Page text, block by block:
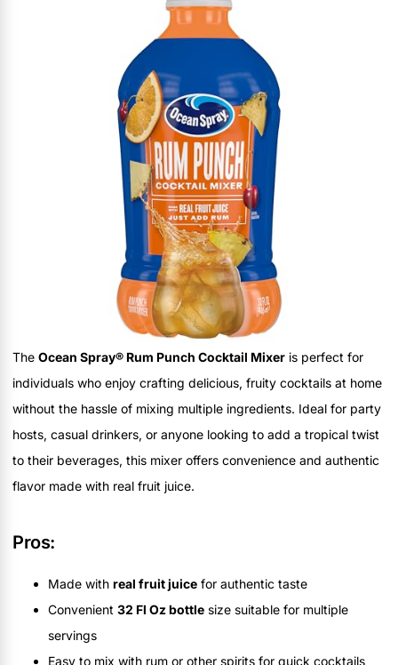
The Ocean Spray® Rum Punch Cocktail Mixer is perfect for
individuals who enjoy crafting delicious, fruity cocktails at home
without the hassle of mixing multiple ingredients. Ideal for party
hosts, casual drinkers, or anyone looking to add a tropical twist
to their beverages, this mixer offers convenience and authentic
flavor made with real fruit juice.
Pros:
Made with real fruit juice for authentic taste
Convenient 32 Fl Oz bottle size suitable for multiple
servings
Easy to mix with rum or other spirits for quick cocktails